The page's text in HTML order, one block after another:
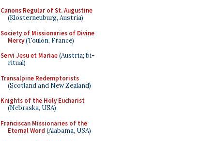
Canons Regular of St. Augustine
(Klosterneuburg, Austria)
Society of Missionaries of Divine
Mercy(Toulon, France)
Servi Jesu et Mariae(Austria; bi-
ritual)
Transalpine Redemptorists
(Scotland and New Zealand)
Knights of the Holy Eucharist
(Nebraska, USA)
Franciscan Missionaries of the
Eternal Word (Alabama, USA)